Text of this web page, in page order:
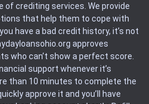
crediting services. We provide
that help them to cope with
have a bad credit history, it’s not
approves
who can’t show a perfect score.
support whenever it’s
than 10 minutes to complete the
approve it and you’ll have